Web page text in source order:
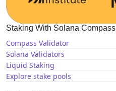
Staking With Solana Compass
Compass Validator
Solana Validators
Liquid Staking
Explore stake pools